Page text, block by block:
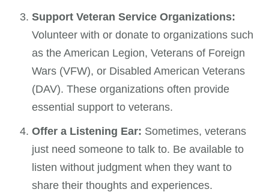
Support Veteran Service Organizations:
Volunteer with or donate to organizations such
as the American Legion, Veterans of Foreign
Wars (VFW), or Disabled American Veterans
(DAV). These organizations often provide
essential support to veterans.
Offer a Listening Ear: Sometimes, veterans
just need someone to talk to. Be available to
listen without judgment when they want to
share their thoughts and experiences.